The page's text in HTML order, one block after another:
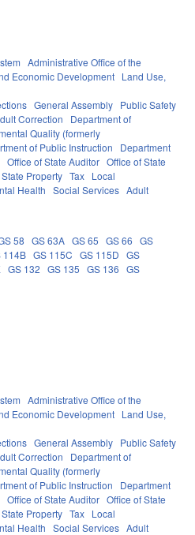
Administrative Office of the
Economic Development Land Use,
General Assembly Public Safety
Correction
Department of
Quality (formerly
of Public Instruction
Department
Office of State Auditor Office of State
State Property Tax Local
Health Social Services Adult
58 GS 63A GS 65 GS 66
GS
114B GS 115C GS 115D
GS
GS 132 GS 135 GS 136
GS
Administrative Office of the
Economic Development Land Use,
General Assembly Public Safety
Correction
Department of
Quality (formerly
of Public Instruction
Department
Office of State Auditor Office of State
State Property Tax Local
Health Social Services Adult